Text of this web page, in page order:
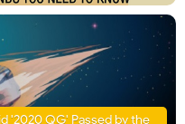
'2020 QG' Passed by the